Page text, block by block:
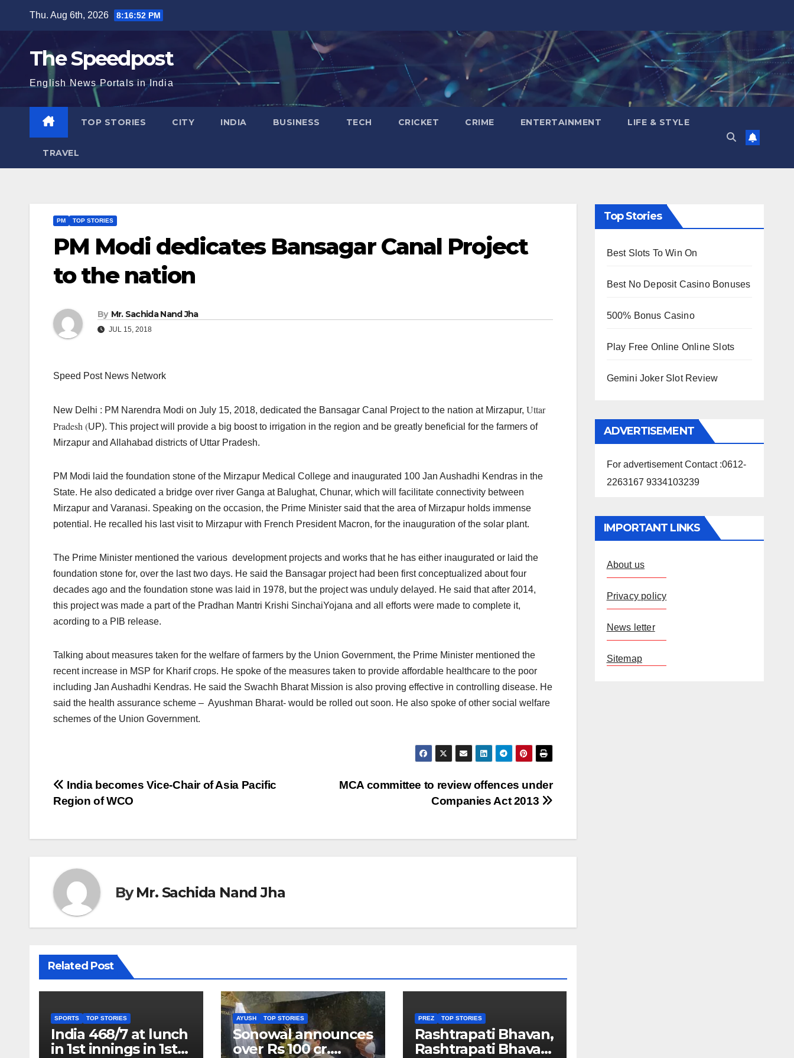
content
Thu. Aug 6th, 2026 8:16:52 PM
The Speedpost
English News Portals in India
TOP STORIES CITY INDIA BUSINESS TECH CRICKET CRIME ENTERTAINMENT LIFE & STYLE
TRAVEL
PM TOP STORIES
PM Modi dedicates Bansagar Canal Project
to the nation
By Mr. Sachida Nand Jha
JUL 15, 2018
Speed Post News Network
New Delhi : PM Narendra Modi on July 15, 2018, dedicated the Bansagar Canal Project to the nation at Mirzapur, Uttar
Pradesh (UP). This project will provide a big boost to irrigation in the region and be greatly beneficial for the farmers of
Mirzapur and Allahabad districts of Uttar Pradesh.
PM Modi laid the foundation stone of the Mirzapur Medical College and inaugurated 100 Jan Aushadhi Kendras in the
State. He also dedicated a bridge over river Ganga at Balughat, Chunar, which will facilitate connectivity between
Mirzapur and Varanasi. Speaking on the occasion, the Prime Minister said that the area of Mirzapur holds immense
potential. He recalled his last visit to Mirzapur with French President Macron, for the inauguration of the solar plant.
The Prime Minister mentioned the various development projects and works that he has either inaugurated or laid the
foundation stone for, over the last two days. He said the Bansagar project had been first conceptualized about four
decades ago and the foundation stone was laid in 1978, but the project was unduly delayed. He said that after 2014,
this project was made a part of the Pradhan Mantri Krishi SinchaiYojana and all efforts were made to complete it,
acording to a PIB release.
Talking about measures taken for the welfare of farmers by the Union Government, the Prime Minister mentioned the
recent increase in MSP for Kharif crops. He spoke of the measures taken to provide affordable healthcare to the poor
including Jan Aushadhi Kendras. He said the Swachh Bharat Mission is also proving effective in controlling disease. He
said the health assurance scheme – Ayushman Bharat- would be rolled out soon. He also spoke of other social welfare
schemes of the Union Government.
Post
navigation
MCA committee to review offences under
Companies Act 2013
India becomes Vice-Chair of Asia Pacific
Region of WCO
ByMr. Sachida Nand Jha
Related Post
SPORTS TOP STORIES
India 468/7 at lunch
in 1st innings in 1st
AYUSH TOP STORIES
Sonowal announces
over Rs 100 cr.
PREZ TOP STORIES
Rashtrapati Bhavan,
Rashtrapati Bhavan
Top Stories
Best Slots To Win On
Best No Deposit Casino Bonuses
500% Bonus Casino
Play Free Online Online Slots
Gemini Joker Slot Review
ADVERTISEMENT
For advertisement Contact :0612-
2263167 9334103239
IMPORTANT LINKS
About us
Privacy policy
News letter
Sitemap